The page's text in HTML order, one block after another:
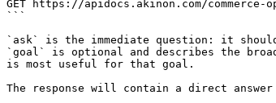
GET https://apidocs.akinon.com/commerce-
```
`ask` is the immediate question: it
`goal` is optional and describes the
is most useful for that goal.
The response will contain a direct